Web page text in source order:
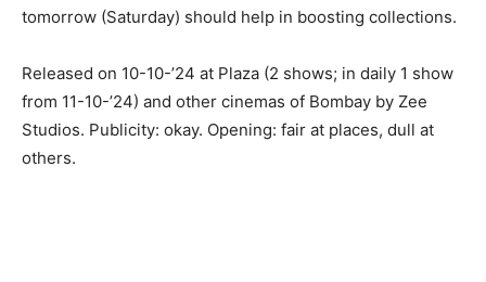
tomorrow (Saturday) should help in boosting collections.
Released on 10-10-’24 at Plaza (2 shows; in daily 1 show
from 11-10-’24) and other cinemas of Bombay by Zee
Studios. Publicity: okay. Opening: fair at places, dull at
others.